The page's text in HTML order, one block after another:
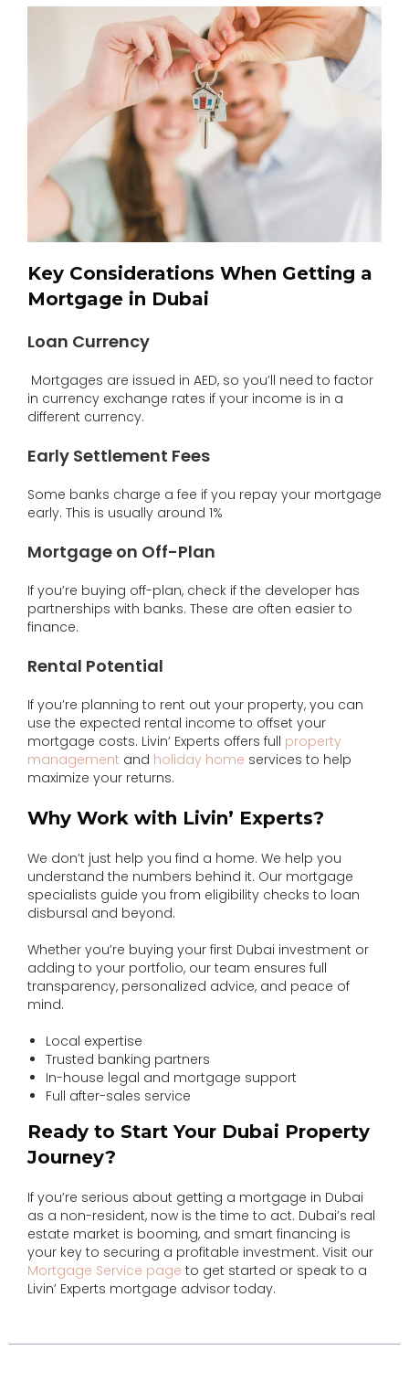
Key Considerations When Getting a
Mortgage in Dubai
Loan Currency
Mortgages are issued in AED, so you’ll need to factor
in currency exchange rates if your income is in a
different currency.
Early Settlement Fees
Some banks charge a fee if you repay your mortgage
early. This is usually around 1%
Mortgage on Off-Plan
If you’re buying off-plan, check if the developer has
partnerships with banks. These are often easier to
finance.
Rental Potential
If you’re planning to rent out your property, you can
use the expected rental income to offset your
mortgage costs. Livin’ Experts offers full property
management and holiday home services to help
maximize your returns.
Why Work with Livin’ Experts?
We don’t just help you find a home. We help you
understand the numbers behind it. Our mortgage
specialists guide you from eligibility checks to loan
disbursal and beyond.
Whether you’re buying your first Dubai investment or
adding to your portfolio, our team ensures full
transparency, personalized advice, and peace of
mind.
Local expertise
Trusted banking partners
In-house legal and mortgage support
Full after-sales service
Ready to Start Your Dubai Property
Journey?
If you’re serious about getting a mortgage in Dubai
as a non-resident, now is the time to act. Dubai’s real
estate market is booming, and smart financing is
your key to securing a profitable investment. Visit our
Mortgage Service page to get started or speak to a
Livin’ Experts mortgage advisor today.